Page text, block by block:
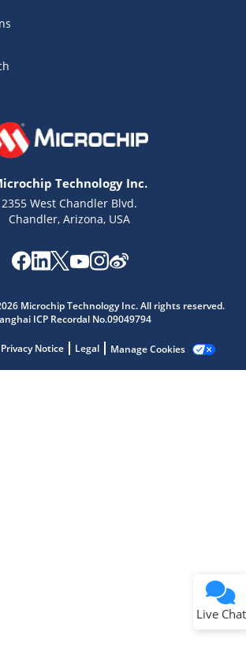
Technology Inc.
2355 West Chandler Blvd.
Chandler, Arizona, USA
Microchip Technology Inc. All rights reserved.
ICP Recordal No.09049794
Privacy Notice Legal Manage Cookies
Live Chat
Get quick answers from our AI assistant.